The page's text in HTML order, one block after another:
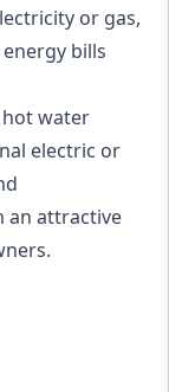
or gas,
bills
water
electric or
an attractive